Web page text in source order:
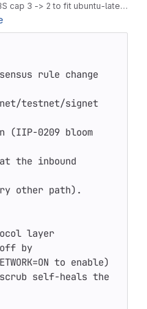
> 2 to fit ubuntu-latest OOM headroom
rule change
testnet/signet
(IIP-0209 bloom
the inbound
other path).
layer
by
self-heals the